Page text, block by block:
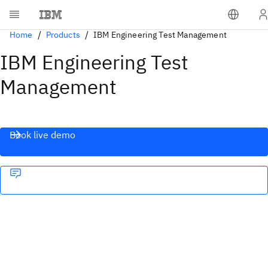
Home Products IBM Engineering Test Management
IBM Engineering Test
Management
Book live demo